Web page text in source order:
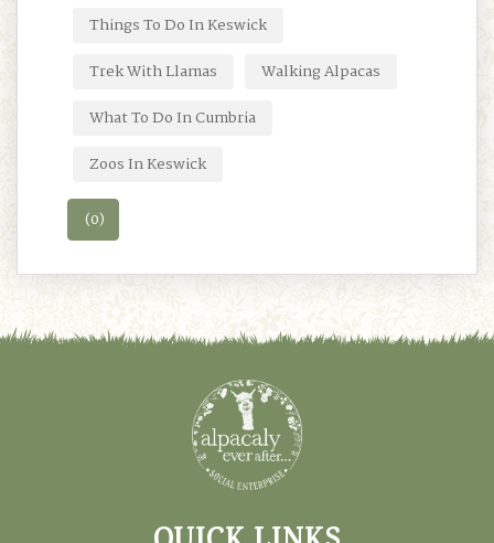
Things To Do In Keswick
Trek With Llamas
Walking Alpacas
What To Do In Cumbria
Zoos In Keswick
(0)